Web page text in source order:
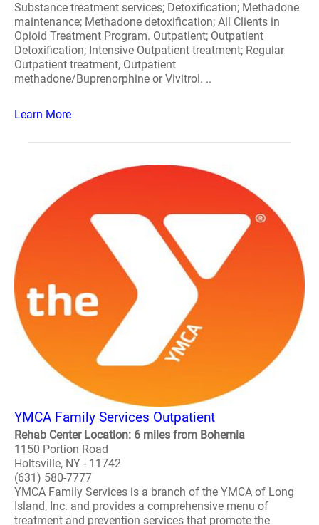
Substance treatment services; Detoxification; Methadone
maintenance; Methadone detoxification; All Clients in
Opioid Treatment Program. Outpatient; Outpatient
Detoxification; Intensive Outpatient treatment; Regular
Outpatient treatment, Outpatient
methadone/Buprenorphine or Vivitrol. ..
Learn More
YMCA Family Services Outpatient
Rehab Center Location: 6 miles from Bohemia
1150 Portion Road
Holtsville, NY - 11742
(631) 580-7777
YMCA Family Services is a branch of the YMCA of Long
Island, Inc. and provides a comprehensive menu of
treatment and prevention services that promote the